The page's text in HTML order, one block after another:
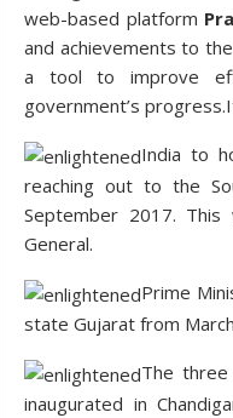
web-based platform
and achievements to
a tool to improve
government’s
India to
reaching out to the
September 2017. This
General.
Prime
state Gujarat from
The three
inaugurated in